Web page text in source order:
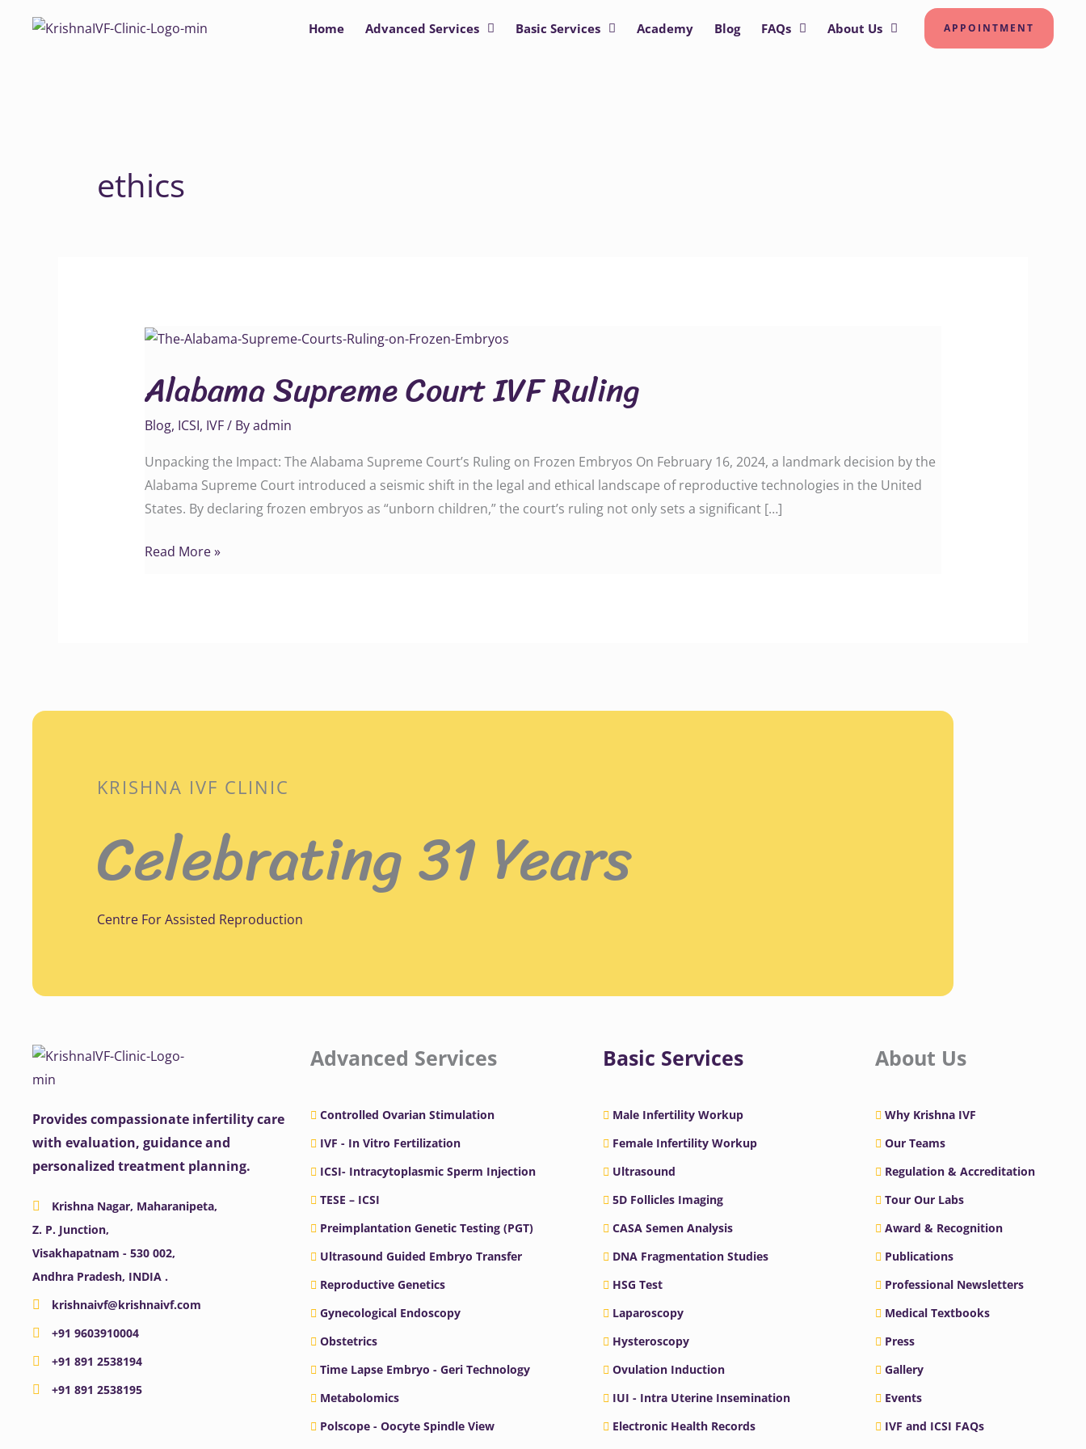
Home Advanced Services Basic Services Academy Blog FAQs About Us APPOINTMENT
ethics
Alabama Supreme Court IVF Ruling
Blog, ICSI, IVF/ Byadmin
Unpacking the Impact: The Alabama Supreme Court’s Ruling on Frozen Embryos On February 16, 2024, a landmark decision by the
Alabama Supreme Court introduced a seismic shift in the legal and ethical landscape of reproductive technologies in the United
States. By declaring frozen embryos as “unborn children,” the court’s ruling not only sets a significant […]
Alabama
Court
IVF
Ruling
Read More »
KRISHNA IVF CLINIC
Celebrating 31 Years
Centre For Assisted Reproduction
Provides compassionate infertility care
with evaluation, guidance and
personalized treatment planning.
Krishna Nagar, Maharanipeta,
Z. P. Junction,
Visakhapatnam - 530 002,
Andhra Pradesh, INDIA .
krishnaivf@krishnaivf.com
+91 9603910004
+91 891 2538194
+91 891 2538195
Advanced Services
Controlled Ovarian Stimulation
IVF - In Vitro Fertilization
ICSI- Intracytoplasmic Sperm Injection
TESE – ICSI
Preimplantation Genetic Testing (PGT)
Ultrasound Guided Embryo Transfer
Reproductive Genetics
Gynecological Endoscopy
Obstetrics
Time Lapse Embryo - Geri Technology
Metabolomics
Polscope - Oocyte Spindle View
Basic Services
Male Infertility Workup
Female Infertility Workup
Ultrasound
5D Follicles Imaging
CASA Semen Analysis
DNA Fragmentation Studies
HSG Test
Laparoscopy
Hysteroscopy
Ovulation Induction
IUI - Intra Uterine Insemination
Electronic Health Records
About Us
Why Krishna IVF
Our Teams
Regulation & Accreditation
Tour Our Labs
Award & Recognition
Publications
Professional Newsletters
Medical Textbooks
Press
Gallery
Events
IVF and ICSI FAQs